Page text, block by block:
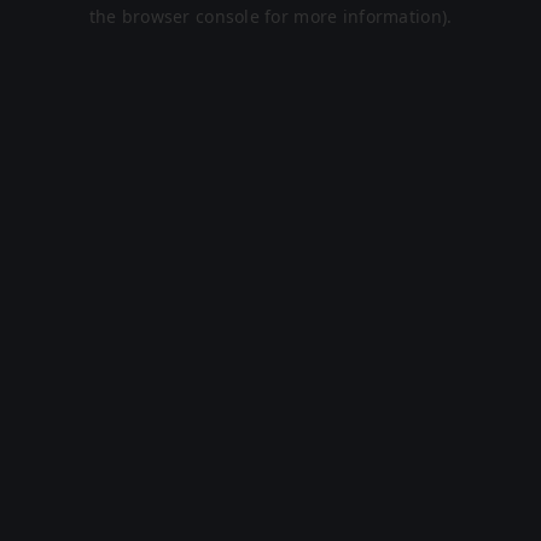
the browser console for more information).